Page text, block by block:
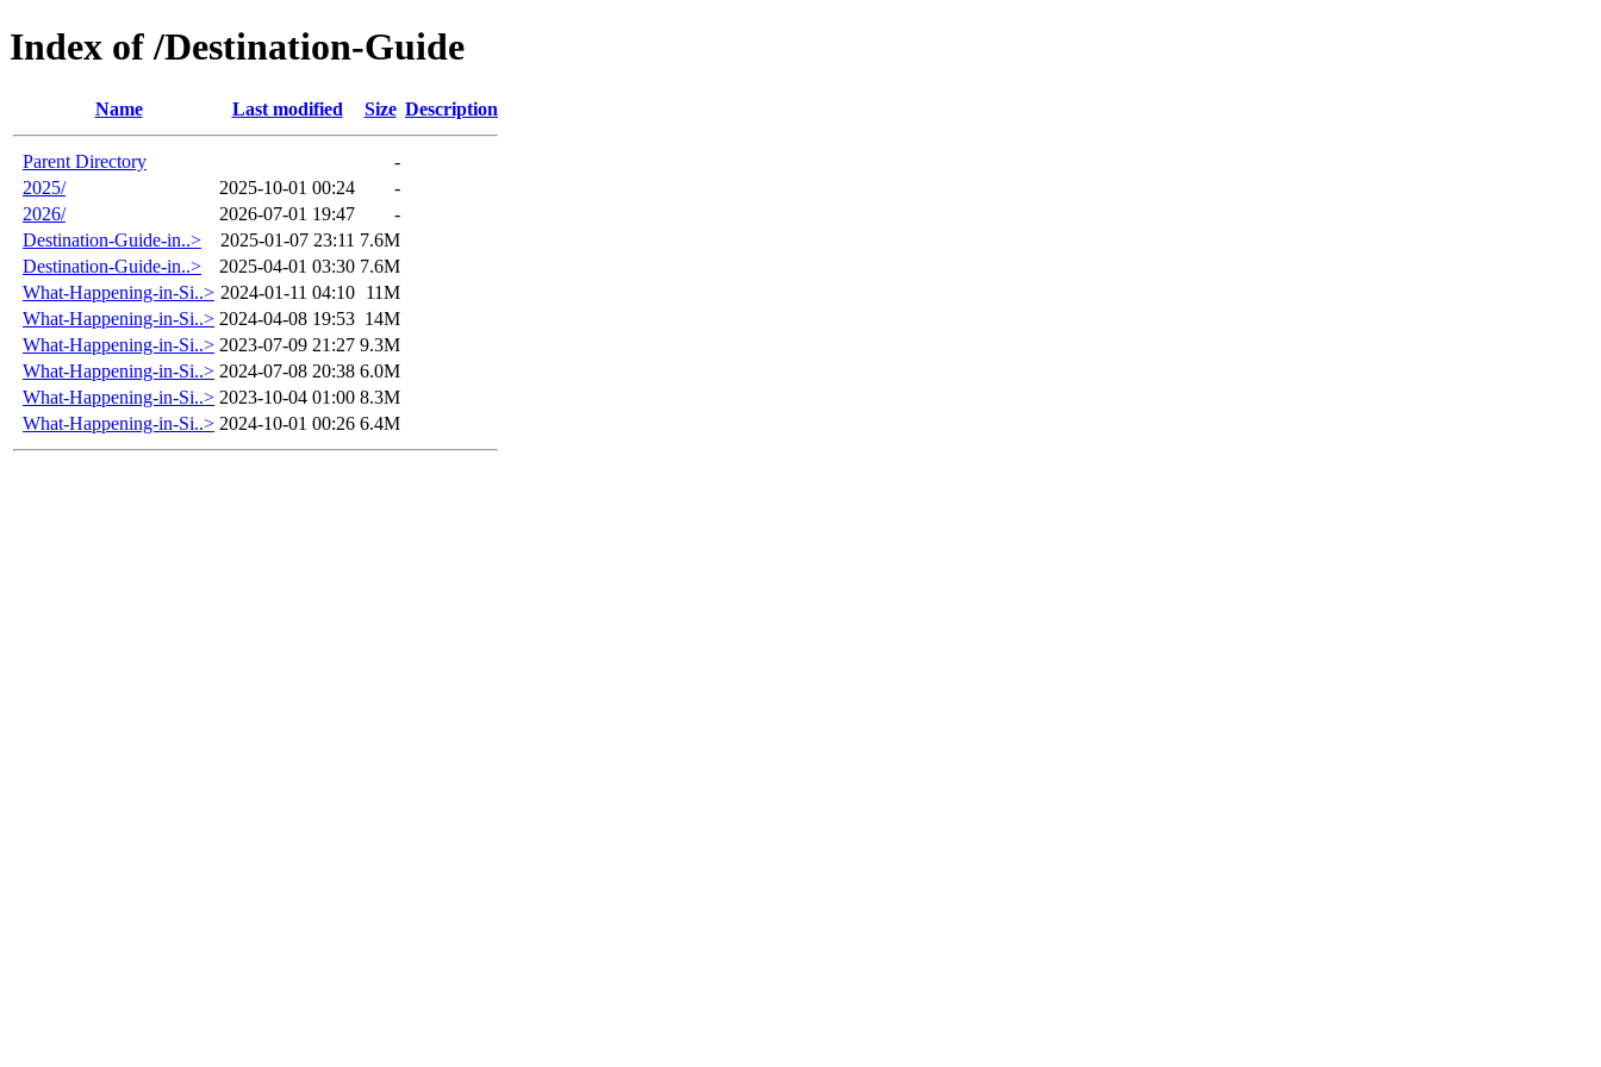
Index of /Destination-Guide
Name Last modified Size Description
Parent Directory
-
2025/
2025-10-01 00:24
-
2026/
2026-07-01 19:47
-
Destination-Guide-in..>
2025-01-07 23:11 7.6M
Destination-Guide-in..>
2025-04-01 03:30 7.6M
What-Happening-in-Si..> 2024-01-11 04:10 11M
What-Happening-in-Si..> 2024-04-08 19:53 14M
What-Happening-in-Si..> 2023-07-09 21:27 9.3M
What-Happening-in-Si..> 2024-07-08 20:38 6.0M
What-Happening-in-Si..> 2023-10-04 01:00 8.3M
What-Happening-in-Si..> 2024-10-01 00:26 6.4M